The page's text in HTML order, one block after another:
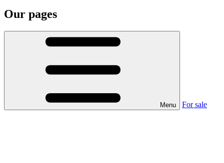
Our pages
Menu For sale